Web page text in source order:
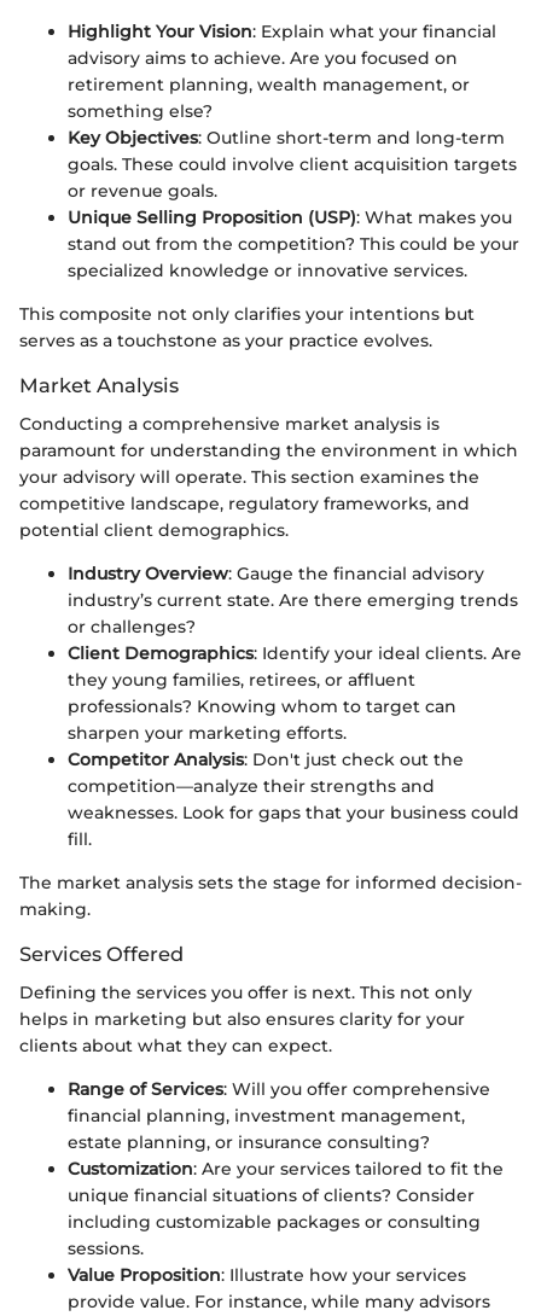
Highlight Your Vision: Explain what your financial
advisory aims to achieve. Are you focused on
retirement planning, wealth management, or
something else?
Key Objectives: Outline short-term and long-term
goals. These could involve client acquisition targets
or revenue goals.
Unique Selling Proposition (USP): What makes you
stand out from the competition? This could be your
specialized knowledge or innovative services.
This composite not only clarifies your intentions but
serves as a touchstone as your practice evolves.
Market Analysis
Conducting a comprehensive market analysis is
paramount for understanding the environment in which
your advisory will operate. This section examines the
competitive landscape, regulatory frameworks, and
potential client demographics.
Industry Overview: Gauge the financial advisory
industry’s current state. Are there emerging trends
or challenges?
Client Demographics: Identify your ideal clients. Are
they young families, retirees, or affluent
professionals? Knowing whom to target can
sharpen your marketing efforts.
Competitor Analysis: Don't just check out the
competition—analyze their strengths and
weaknesses. Look for gaps that your business could
fill.
The market analysis sets the stage for informed decision-
making.
Services Offered
Defining the services you offer is next. This not only
helps in marketing but also ensures clarity for your
clients about what they can expect.
Range of Services: Will you offer comprehensive
financial planning, investment management,
estate planning, or insurance consulting?
Customization: Are your services tailored to fit the
unique financial situations of clients? Consider
including customizable packages or consulting
sessions.
Value Proposition: Illustrate how your services
provide value. For instance, while many advisors